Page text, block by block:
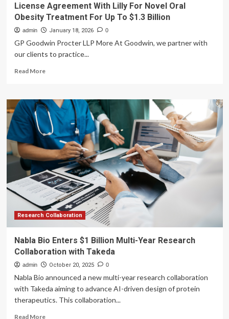
License Agreement With Lilly For Novel Oral
Obesity Treatment For Up To $1.3 Billion
admin January 18, 2026 0
GP Goodwin Procter LLP More At Goodwin, we partner with
our clients to practice...
Read MoreRead
United
States
–
Goodwin
Represents
Nimbus
Therapeutics
Research
Collaboration
And
License
Agreement
For
Novel
Oral
For
Up
Research Collaboration
Nabla Bio Enters $1 Billion Multi-Year Research
Collaboration with Takeda
admin October 20, 2025 0
Nabla Bio announced a new multi-year research collaboration
with Takeda aiming to advance AI-driven design of protein
therapeutics. This collaboration...
Read MoreRead